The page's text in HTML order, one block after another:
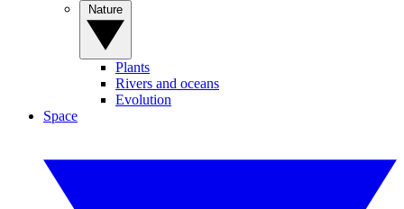
Plants
Rivers and oceans
Evolution
Space